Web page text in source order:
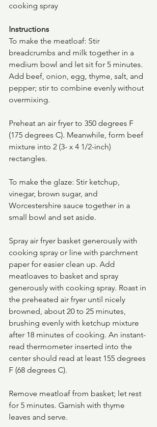
cooking spray
Instructions
To make the meatloaf: Stir
breadcrumbs and milk together in a
medium bowl and let sit for 5 minutes.
Add beef, onion, egg, thyme, salt, and
pepper; stir to combine evenly without
overmixing.
Preheat an air fryer to 350 degrees F
(175 degrees C). Meanwhile, form beef
mixture into 2 (3- x 4 1/2-inch)
rectangles.
To make the glaze: Stir ketchup,
vinegar, brown sugar, and
Worcestershire sauce together in a
small bowl and set aside.
Spray air fryer basket generously with
cooking spray or line with parchment
paper for easier clean up. Add
meatloaves to basket and spray
generously with cooking spray. Roast in
the preheated air fryer until nicely
browned, about 20 to 25 minutes,
brushing evenly with ketchup mixture
after 18 minutes of cooking. An instant-
read thermometer inserted into the
center should read at least 155 degrees
F (68 degrees C).
Remove meatloaf from basket; let rest
for 5 minutes. Garnish with thyme
leaves and serve.